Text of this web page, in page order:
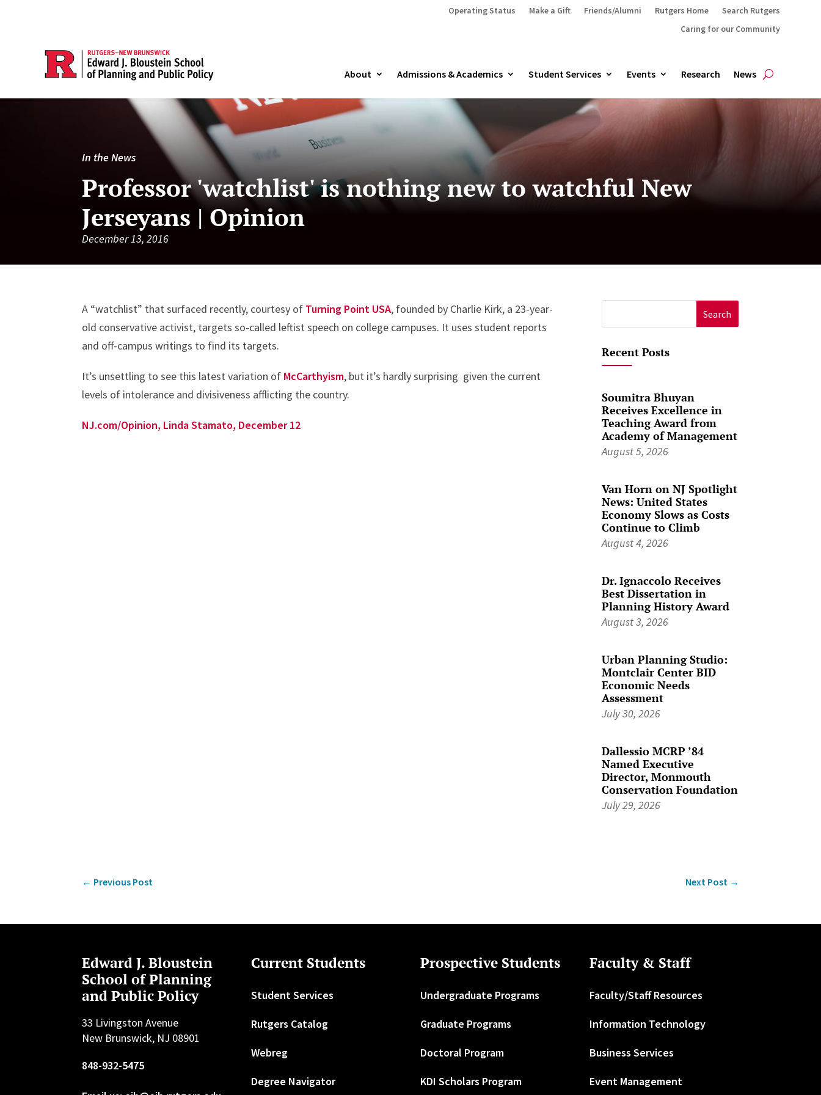
Operating Status Make a Gift Friends/Alumni Rutgers Home
Search Rutgers
Caring for our Community
About Admissions & Academics Student Services Events Research News
In the News
Professor 'watchlist' is nothing new to watchful New
Jerseyans | Opinion
December 13, 2016
A “watchlist” that surfaced recently, courtesy of Turning Point USA, founded by Charlie Kirk, a 23-year-
old conservative activist, targets so-called leftist speech on college campuses. It uses student reports
and off-campus writings to find its targets.
It’s unsettling to see this latest variation of McCarthyism, but it’s hardly surprising given the current
levels of intolerance and divisiveness afflicting the country.
NJ.com/Opinion, Linda Stamato, December 12
for:
Recent Posts
Soumitra Bhuyan
Receives Excellence in
Teaching Award from
Academy of Management
August 5, 2026
Van Horn on NJ Spotlight
News: United States
Economy Slows as Costs
Continue to Climb
August 4, 2026
Dr. Ignaccolo Receives
Best Dissertation in
Planning History Award
August 3, 2026
Urban Planning Studio:
Montclair Center BID
Economic Needs
Assessment
July 30, 2026
Dallessio MCRP ’84
Named Executive
Director, Monmouth
Conservation Foundation
July 29, 2026
← Previous Post Next Post→
Edward J. Bloustein
School of Planning
and Public Policy
33 Livingston Avenue
New Brunswick, NJ 08901
848-932-5475
Current Students
Student Services
Rutgers Catalog
Webreg
Degree Navigator
Prospective Students
Undergraduate Programs
Graduate Programs
Doctoral Program
KDI Scholars Program
Faculty & Staff
Faculty/Staff Resources
Information Technology
Business Services
Event Management